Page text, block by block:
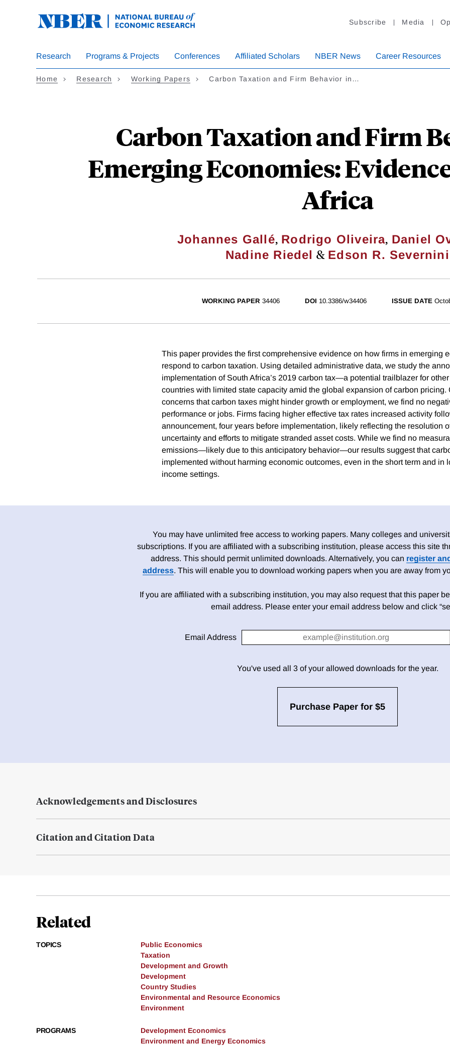
Subscribe Media
Research Programs & Projects Conferences Affiliated Scholars NBER News Career Resources
Home Research Working Papers Carbon Taxation and Firm Behavior in…
Carbon Taxation and Firm
Emerging Economies:
Africa
Johannes Gallé, Rodrigo Oliveira, Daniel
Nadine Riedel & Edson R. Severnini
WORKING PAPER 34406 DOI 10.3386/w34406 ISSUE DATE
This paper provides the first comprehensive evidence on how firms in emerging
respond to carbon taxation. Using detailed administrative data, we study the
implementation of South Africa’s 2019 carbon tax—a potential trailblazer for
countries with limited state capacity amid the global expansion of carbon pricing.
concerns that carbon taxes might hinder growth or employment, we find no
performance or jobs. Firms facing higher effective tax rates increased activity
announcement, four years before implementation, likely reflecting the resolution
uncertainty and efforts to mitigate stranded asset costs. While we find no
emissions—likely due to this anticipatory behavior—our results suggest that
implemented without harming economic outcomes, even in the short term and in
income settings.
You may have unlimited free access to working papers. Many colleges and
subscriptions. If you are affiliated with a subscribing institution, please access this site
address. This should permit unlimited downloads. Alternatively, you can register
address. This will enable you to download working papers when you are away from
If you are affiliated with a subscribing institution, you may also request that this paper
email address. Please enter your email address below and click
Email Address
You've used all 3 of your allowed downloads for the year.
Purchase Paper for $5
Acknowledgements and Disclosures
Citation and Citation Data
Related
TOPICS
Public Economics
Taxation
Development and Growth
Development
Country Studies
Environmental and Resource Economics
Environment
PROGRAMS
Development Economics
Environment and Energy Economics